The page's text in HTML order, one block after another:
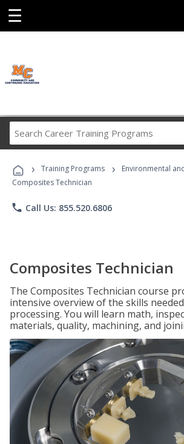
☰
Career
Programs
› Training Programs › Environmental
Composites Technician
phone Call Us: 855.520.6806
Composites Technician
The Composites Technician course
intensive overview of the skills
processing. You will learn math,
materials, quality, machining, and